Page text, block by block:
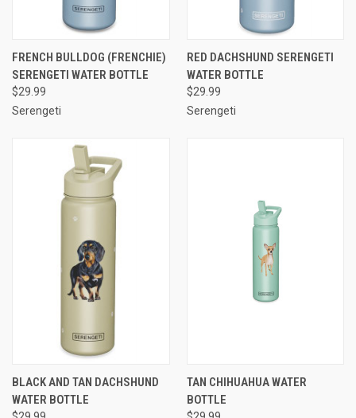
FRENCH BULLDOG (FRENCHIE)
SERENGETI WATER BOTTLE
$29.99
Serengeti
RED DACHSHUND SERENGETI
WATER BOTTLE
$29.99
Serengeti
BLACK AND TAN DACHSHUND
WATER BOTTLE
TAN CHIHUAHUA WATER
BOTTLE